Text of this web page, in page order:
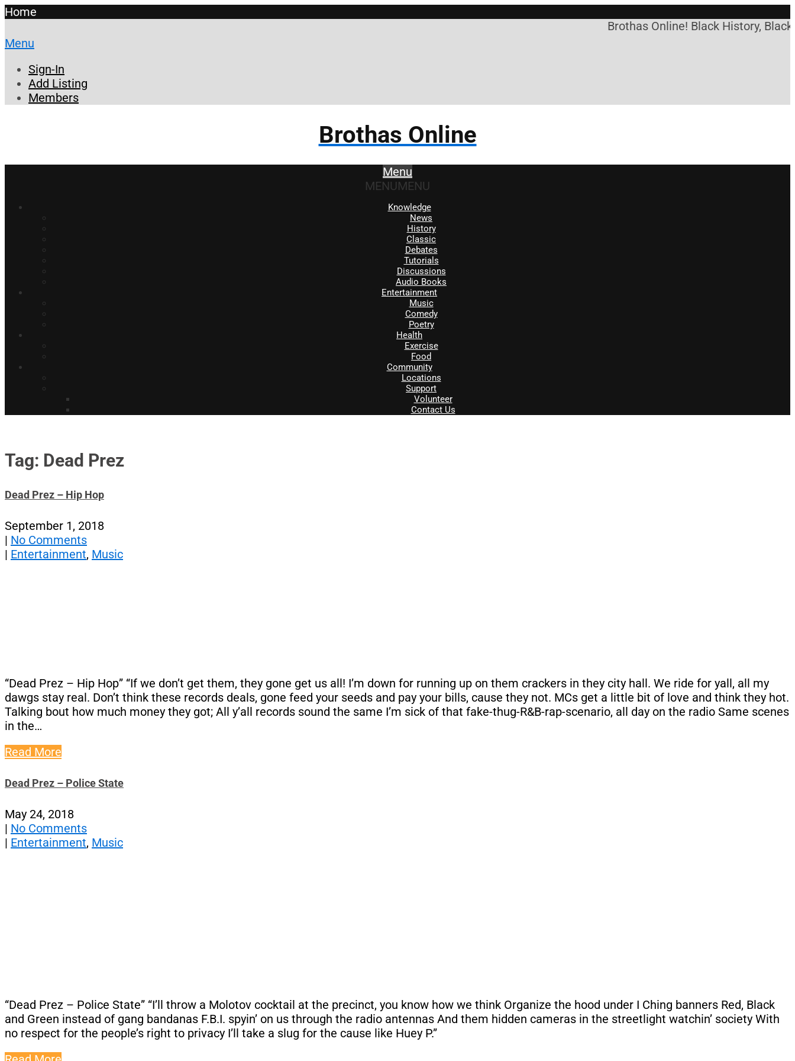
Home
Brothas Online! Black History, Black
Menu
Sign-In
Add Listing
Members
Brothas Online
Menu
MENUMENU
Knowledge
News
History
Classic
Debates
Tutorials
Discussions
Audio Books
Entertainment
Music
Comedy
Poetry
Health
Exercise
Food
Community
Locations
Support
Volunteer
Contact Us
Tag: Dead Prez
Dead Prez – Hip Hop
September 1, 2018
| No Comments
| Entertainment, Music
“Dead Prez – Hip Hop” “If we don’t get them, they gone get us all! I’m down for running up on them crackers in they city hall. We ride for yall, all my
dawgs stay real. Don’t think these records deals, gone feed your seeds and pay your bills, cause they not. MCs get a little bit of love and think they hot.
Talking bout how much money they got; All y’all records sound the same I’m sick of that fake-thug-R&B-rap-scenario, all day on the radio Same scenes
in the…
Read More
Dead Prez – Police State
May 24, 2018
| No Comments
| Entertainment, Music
“Dead Prez – Police State” “I’ll throw a Molotov cocktail at the precinct, you know how we think Organize the hood under I Ching banners Red, Black
and Green instead of gang bandanas F.B.I. spyin’ on us through the radio antennas And them hidden cameras in the streetlight watchin’ society With
no respect for the people’s right to privacy I’ll take a slug for the cause like Huey P.”